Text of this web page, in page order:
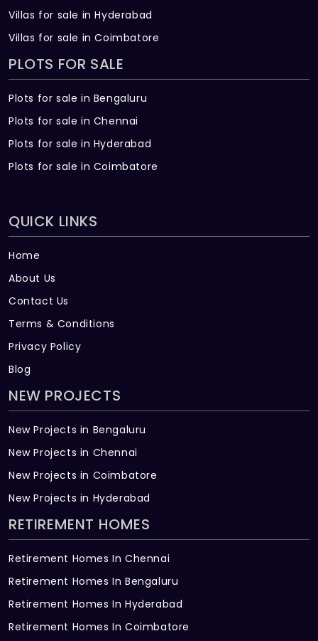
Villas for sale in Hyderabad
Villas for sale in Coimbatore
PLOTS FOR SALE
Plots for sale in Bengaluru
Plots for sale in Chennai
Plots for sale in Hyderabad
Plots for sale in Coimbatore
QUICK LINKS
Home
About Us
Contact Us
Terms & Conditions
Privacy Policy
Blog
NEW PROJECTS
New Projects in Bengaluru
New Projects in Chennai
New Projects in Coimbatore
New Projects in Hyderabad
RETIREMENT HOMES
Retirement Homes In Chennai
Retirement Homes In Bengaluru
Retirement Homes In Hyderabad
Retirement Homes In Coimbatore